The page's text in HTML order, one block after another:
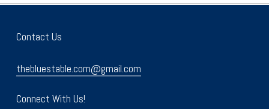
Contact Us
thebluestable.com@gmail.com
Connect With Us!